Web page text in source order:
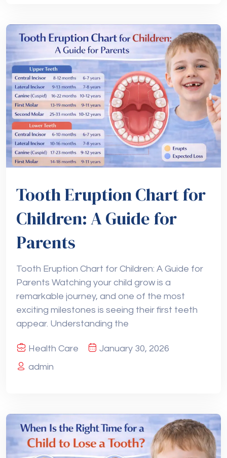
Tooth Eruption Chart for
Children: A Guide for
Parents
Tooth Eruption Chart for Children: A Guide for
Parents Watching your child grow is a
remarkable journey, and one of the most
exciting milestones is seeing their first teeth
appear. Understanding the
Health Care
January 30, 2026
admin